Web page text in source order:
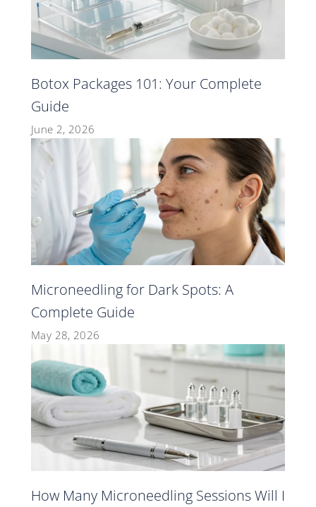
Botox Packages 101: Your Complete
Guide
June 2, 2026
Microneedling for Dark Spots: A
Complete Guide
May 28, 2026
How Many Microneedling Sessions Will I